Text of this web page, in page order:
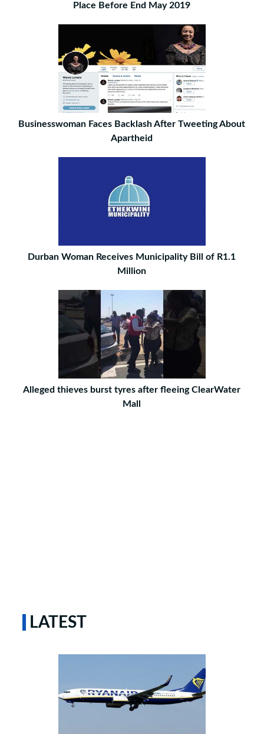
Place Before End May 2019
Businesswoman Faces Backlash After Tweeting About
Apartheid
Durban Woman Receives Municipality Bill of R1.1
Million
Alleged thieves burst tyres after fleeing ClearWater
Mall
LATEST